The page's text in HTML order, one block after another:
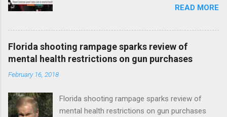
READ MORE
Florida shooting rampage sparks review of
mental health restrictions on gun purchases
February 16, 2018
Florida shooting rampage sparks review of
mental health restrictions on gun purchases